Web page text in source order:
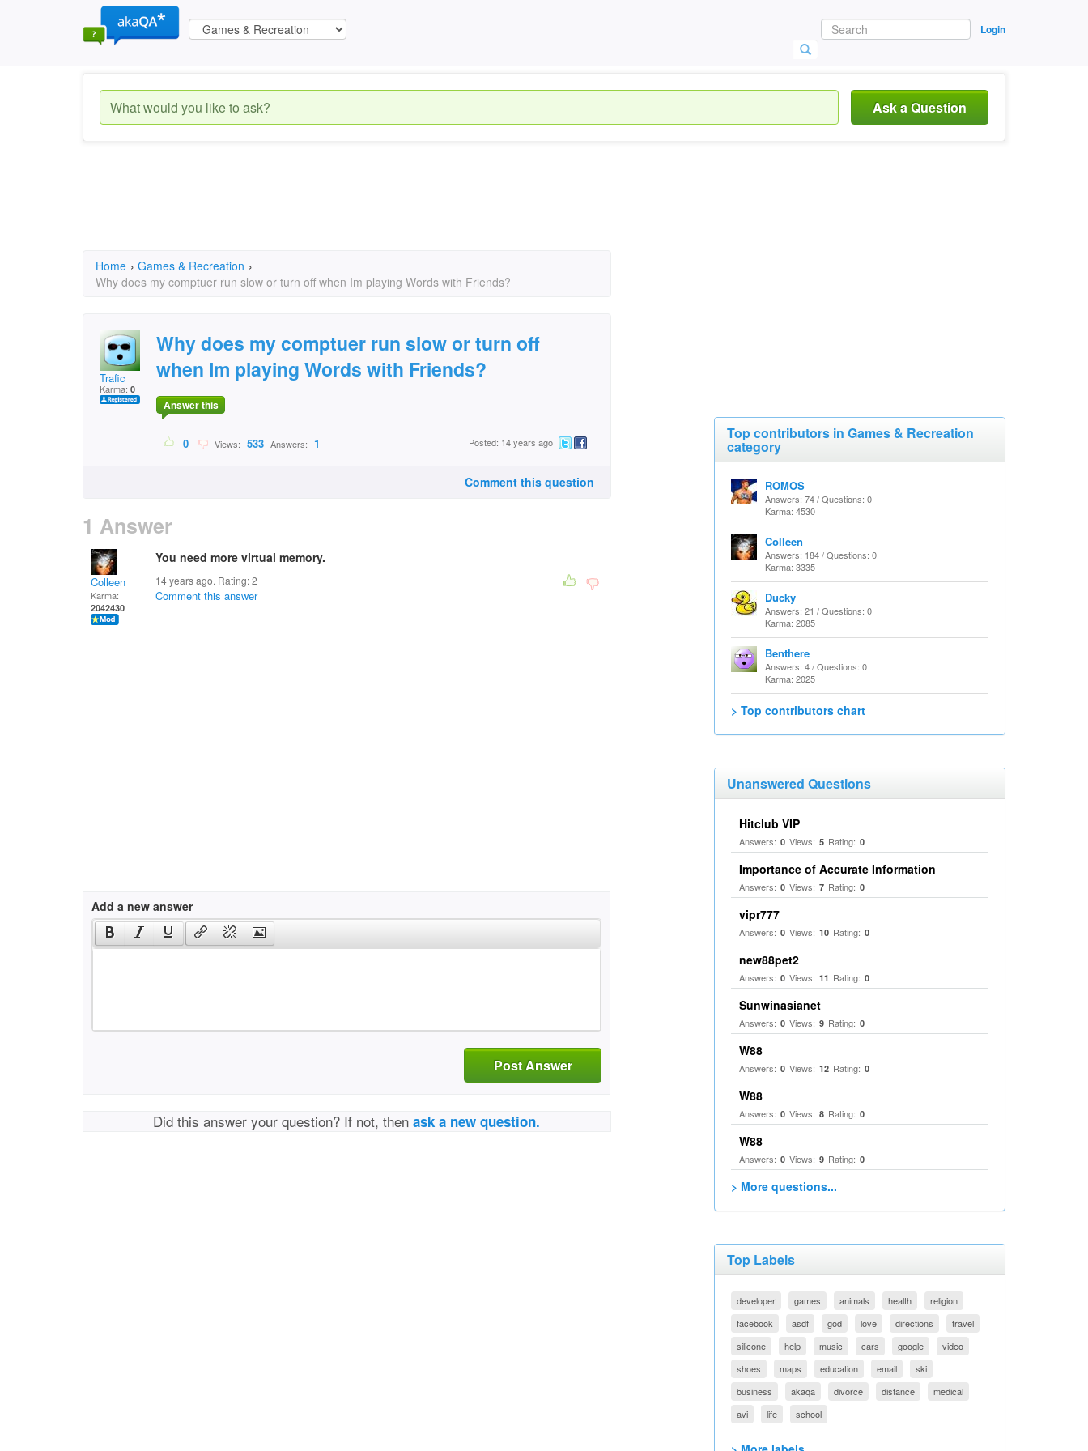
Login
Ask a Question
Home › Games & Recreation ›
Why does my comptuer run slow or turn off when Im playing Words with Friends?
Trafic
Karma: 0
Why does my comptuer run slow or turn off
when Im playing Words with Friends?
Answer this
0 Views: 533 Answers: 1 Posted: 14 years ago
Comment this question
1 Answer
Colleen
Karma:
2042430
You need more virtual memory.
14 years ago. Rating:2
Comment this answer
Add a new answer
Post Answer
Did this answer your question? If not, thenask a new question.
Top contributors in Games & Recreation
category
ROMOS
Answers: 74 / Questions: 0
Karma: 4530
Colleen
Answers: 184 / Questions: 0
Karma: 3335
Ducky
Answers: 21 / Questions: 0
Karma: 2085
Benthere
Answers: 4 / Questions: 0
Karma: 2025
> Top contributors chart
Unanswered Questions
Hitclub VIP
Answers: 0 Views: 5 Rating: 0
Importance of Accurate Information
Answers: 0 Views: 7 Rating: 0
vipr777
Answers: 0 Views: 10 Rating: 0
new88pet2
Answers: 0 Views: 11 Rating: 0
Sunwinasianet
Answers: 0 Views: 9 Rating: 0
W88
Answers: 0 Views: 12 Rating: 0
W88
Answers: 0 Views: 8 Rating: 0
W88
Answers: 0 Views: 9 Rating: 0
> More questions...
Top Labels
developer games animals health
religion
facebook
asdf god love directions
travel
silicone
help music cars google
video
shoes
maps education email
ski
business
akaqa divorce distance
medical
avi
life school